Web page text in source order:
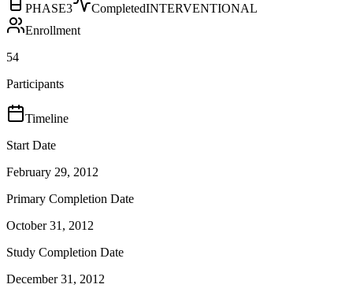
PHASE3 CompletedINTERVENTIONAL
Enrollment
54
Participants
Timeline
Start Date
February 29, 2012
Primary Completion Date
October 31, 2012
Study Completion Date
December 31, 2012